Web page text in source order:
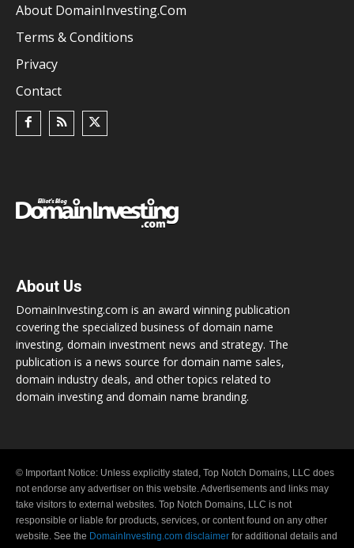
About DomainInvesting.com
Terms & Conditions
Privacy
Contact
About Us
DomainInvesting.com is an award winning publication
covering the specialized business of domain name
investing, domain investment news and strategy. The
publication is a news source for domain name sales,
domain industry deals, and other topics related to
domain investing and domain name branding.
© Important Notice: Unless explicitly stated, Top Notch Domains, LLC does
not endorse any advertiser on this website. Advertisements and links may
take visitors to external websites. Top Notch Domains, LLC is not
responsible or liable for products, services, or content found on any other
website. See the DomainInvesting.com disclaimer for additional details and